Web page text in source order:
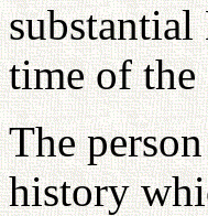
time of the
The
history